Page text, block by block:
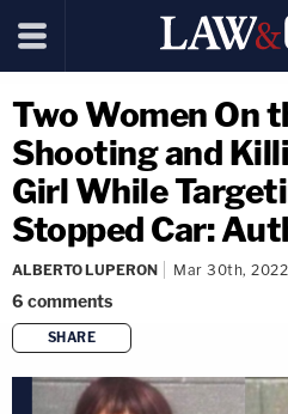
Two Women On
Shooting and
Girl While
Stopped Car:
ALBERTO LUPERON Mar 30th,
6 comments
SHARE